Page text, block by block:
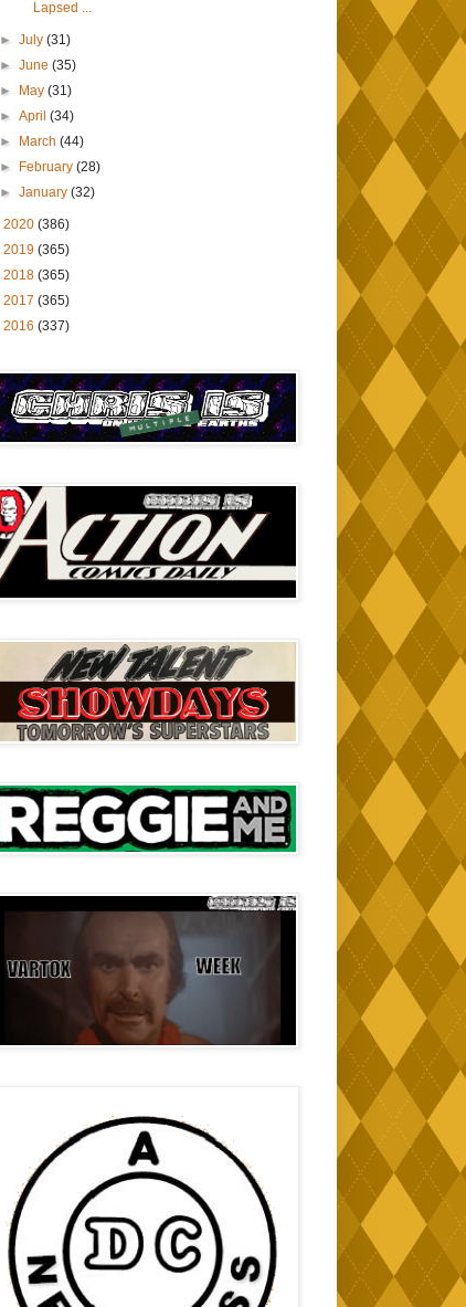
Lapsed ...
►July(31)
►June(35)
►
May(31)
►April(34)
►
March(44)
►
February(28)
►January(32)
2020 (386)
2019 (365)
2018 (365)
2017 (365)
2016 (337)